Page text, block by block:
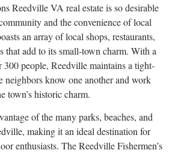
Reedville VA real estate is so desirable
and the convenience of local
an array of local shops, restaurants,
that add to its small-town charm. With a
people, Reedville maintains a tight-
know one another and work
town’s historic charm.
of the many parks, beaches, and
making it an ideal destination for
enthusiasts. The Reedville Fishermen’s